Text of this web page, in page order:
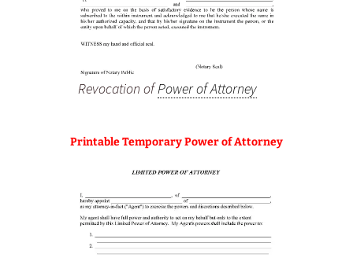
Revocation ofPower of Attorney
Printable Temporary Power of Attorney